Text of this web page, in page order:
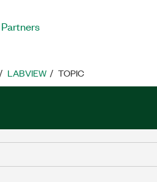
Partners
LABVIEW TOPIC